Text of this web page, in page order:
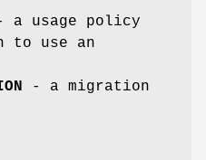
a usage policy
to use an
- a migration